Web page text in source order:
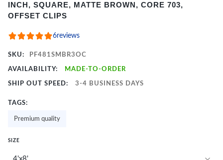
of
INCH, SQUARE, MATTE BROWN, CORE 703,
OFFSET CLIPS
6reviews
SKU: PF481SMBR3OC
AVAILABILITY: MADE-TO-ORDER
SHIP OUT SPEED: 3-4 BUSINESS DAYS
TAGS:
Premium quality
SIZE